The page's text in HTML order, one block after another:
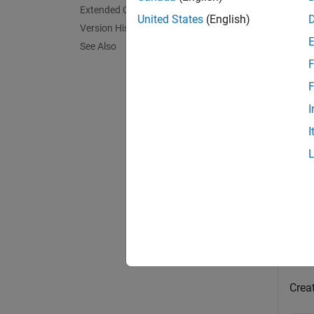
Extended Capabilities
Version History
See Also
points
United States (English)